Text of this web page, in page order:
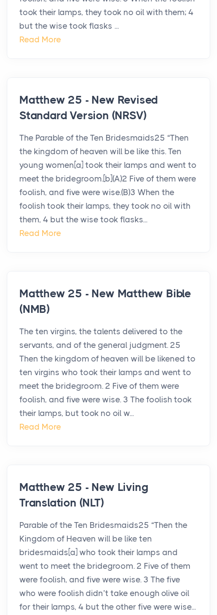
took their lamps, they took no oil with them; 4
but the wise took flasks ...
Read More
Matthew 25 - New Revised
Standard Version (NRSV)
The Parable of the Ten Bridesmaids25 “Then
the kingdom of heaven will be like this. Ten
young women[a] took their lamps and went to
meet the bridegroom.[b](A)2 Five of them were
foolish, and five were wise.(B)3 When the
foolish took their lamps, they took no oil with
them, 4 but the wise took flasks...
Read More
Matthew 25 - New Matthew Bible
(NMB)
The ten virgins, the talents delivered to the
servants, and of the general judgment. 25
Then the kingdom of heaven will be likened to
ten virgins who took their lamps and went to
meet the bridegroom. 2 Five of them were
foolish, and five were wise. 3 The foolish took
their lamps, but took no oil w...
Read More
Matthew 25 - New Living
Translation (NLT)
Parable of the Ten Bridesmaids25 “Then the
Kingdom of Heaven will be like ten
bridesmaids[a] who took their lamps and
went to meet the bridegroom. 2 Five of them
were foolish, and five were wise. 3 The five
who were foolish didn’t take enough olive oil
for their lamps, 4 but the other five were wise...